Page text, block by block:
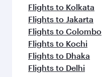
Flights to Kolkata
Flights to Jakarta
Flights to Colombo
Flights to Kochi
Flights to Dhaka
Flights to Delhi